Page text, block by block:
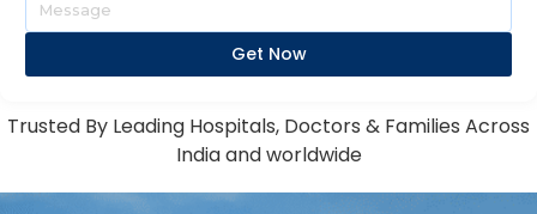
Get Now
Trusted By Leading Hospitals, Doctors & Families Across
India and worldwide